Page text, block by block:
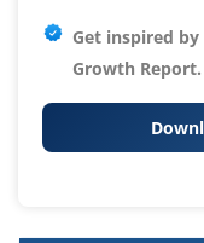
Get inspired
Growth Report.